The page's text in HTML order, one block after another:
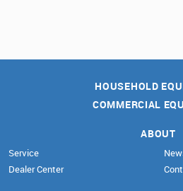
HOUSEHOLD
COMMERCIAL
ABOUT
Service
Dealer Center